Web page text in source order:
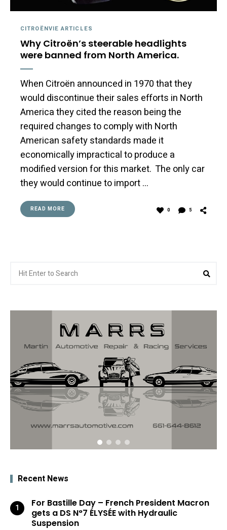
CITROËNVIE ARTICLES
Why Citroën’s steerable headlights
were banned from North America.
When Citroën announced in 1970 that they
would discontinue their sales efforts in North
America they cited the reason being the
required changes to comply with North
American safety standards made it
economically impractical to produce a
modified version for this market. The only car
they would continue to import …
READ MORE 0 5
for:
Recent News
For Bastille Day – French President Macron
gets a DS N°7 ÉLYSÉE with Hydraulic
Suspension